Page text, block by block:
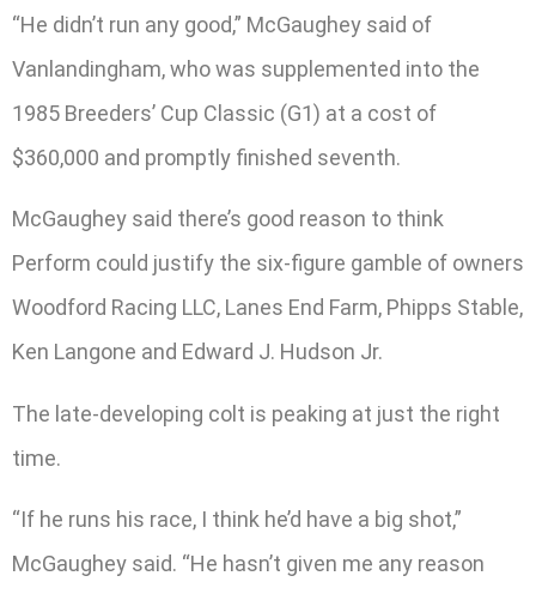
“He didn’t run any good,” McGaughey said of
Vanlandingham, who was supplemented into the
1985 Breeders’ Cup Classic (G1) at a cost of
$360,000 and promptly finished seventh.
McGaughey said there’s good reason to think
Perform could justify the six-figure gamble of owners
Woodford Racing LLC, Lanes End Farm, Phipps Stable,
Ken Langone and Edward J. Hudson Jr.
The late-developing colt is peaking at just the right
time.
“If he runs his race, I think he’d have a big shot,”
McGaughey said. “He hasn’t given me any reason